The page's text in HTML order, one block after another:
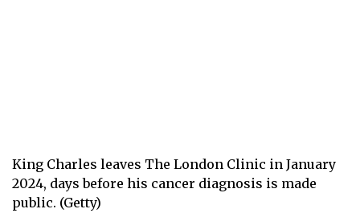
King Charles leaves The London Clinic in January
2024, days before his cancer diagnosis is made
public. (Getty)